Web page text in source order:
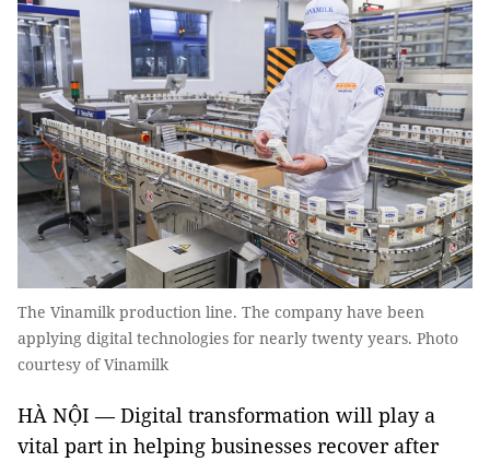
The Vinamilk production line. The company have been
applying digital technologies for nearly twenty years. Photo
courtesy of Vinamilk
HÀ NỘI — Digital transformation will play a
vital part in helping businesses recover after